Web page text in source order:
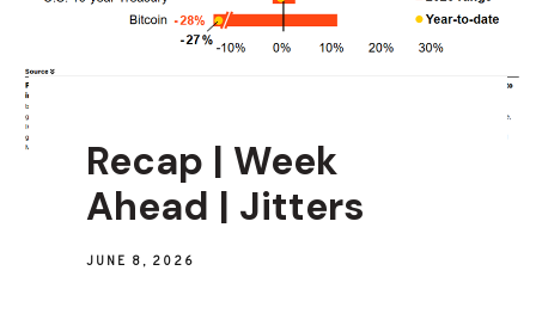
Recap | Week
Ahead | Jitters
JUNE 8, 2026